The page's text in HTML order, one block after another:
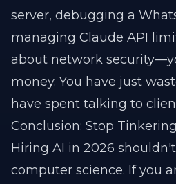
server, debugging a
managing Claude API
about network
money. You have just
have spent talking to
Conclusion: Stop
Hiring AI in 2026
computer science. If you